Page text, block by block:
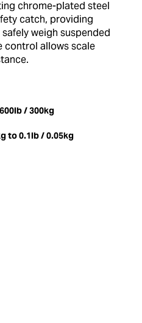
chrome-plated steel
catch, providing
weigh suspended
control allows scale
/ 300kg
to 0.1lb / 0.05kg